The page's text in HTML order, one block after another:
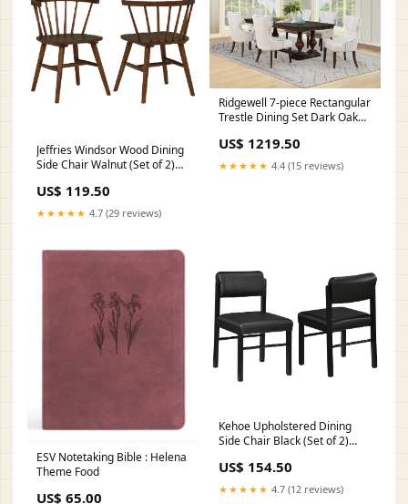
Jeffries Windsor Wood Dining
Side Chair Walnut (Set of 2)
With Table
US$ 119.50
★★★★★ 4.7 (29 reviews)
Ridgewell 7-piece Rectangular
Trestle Dining Set Dark Oak
US$ 1219.50
★★★★★ 4.4 (15 reviews)
ESV Notetaking Bible : Helena
Theme Food
US$ 65.00
Kehoe Upholstered Dining
Side Chair Black (Set of 2)
Glass/Stone Fireplace Insert
US$ 154.50
★★★★★ 4.7 (12 reviews)